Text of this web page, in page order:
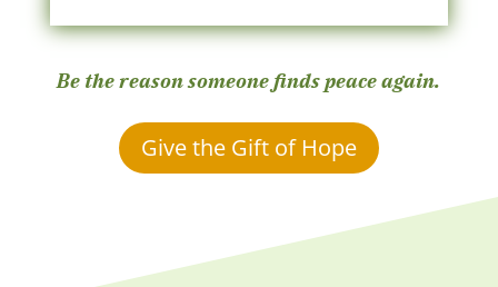
Be the reason someone finds peace again.
Give the Gift of Hope